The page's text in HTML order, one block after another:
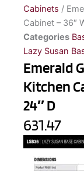
Cabinets /
Cabinet – 36″
Categories
Lazy Susan
Emerald
Kitchen
24″ D
631.47